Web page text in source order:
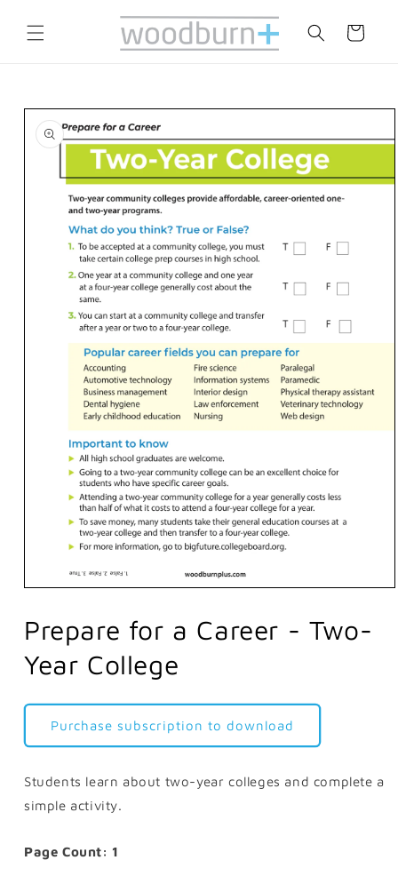
content
Cart
Skip to
product
information
1
in
Prepare for a Career - Two-
Year College
Purchase subscription to download
Students learn about two-year colleges and complete a
simple activity.
Page Count: 1